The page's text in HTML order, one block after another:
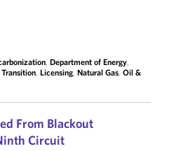
, Department of Energy,
, Licensing, Natural Gas, Oil &
From Blackout
Circuit